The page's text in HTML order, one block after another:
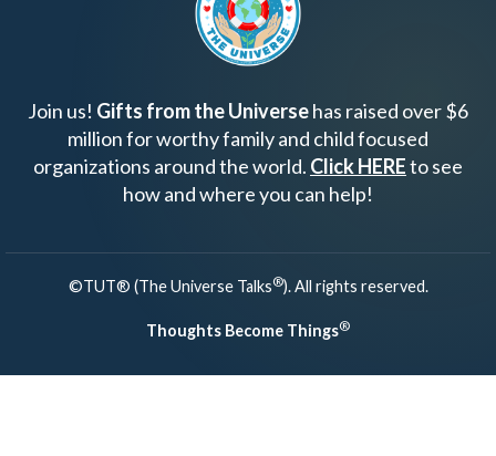
Join us! Gifts from the Universehas raised over $6
million for worthy family and child focused
organizations around the world. Click HEREto see
how and where you can help!
©TUT® (The Universe Talks®). All rights reserved.
Thoughts Become Things®